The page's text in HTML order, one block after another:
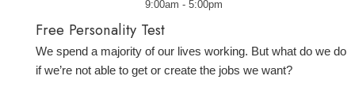
9:00am - 5:00pm
Free Personality Test
We spend a majority of our lives working. But what do we do
if we’re not able to get or create the jobs we want?